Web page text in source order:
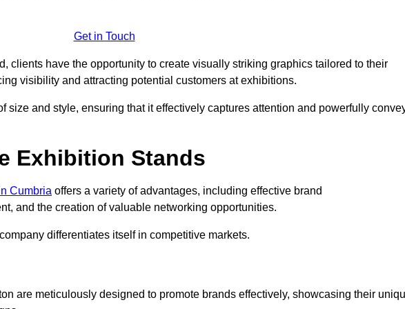
Get in Touch
clients have the opportunity to create visually striking graphics tailored to their
visibility and attracting potential customers at exhibitions.
size and style, ensuring that it effectively captures attention and powerfully
Exhibition Stands
Cumbria offers a variety of advantages, including effective brand
and the creation of valuable networking opportunities.
differentiates itself in competitive markets.
are meticulously designed to promote brands effectively, showcasing their